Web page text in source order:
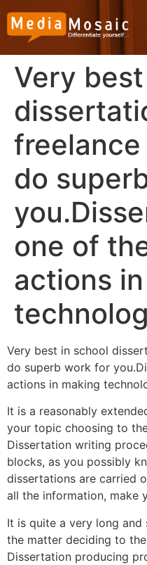
Very
do
one of
actions
Very best in school
do superb work for
actions in making
It is a reasonably
your topic choosing to
Dissertation writing
blocks, as you possibly
dissertations are carried
all the information, make
It is quite a very long
the matter deciding to
Dissertation producing